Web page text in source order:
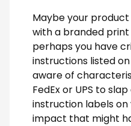
Maybe your
with a branded
perhaps you have
instructions listed
aware of
FedEx or UPS to
instruction labels
impact that might